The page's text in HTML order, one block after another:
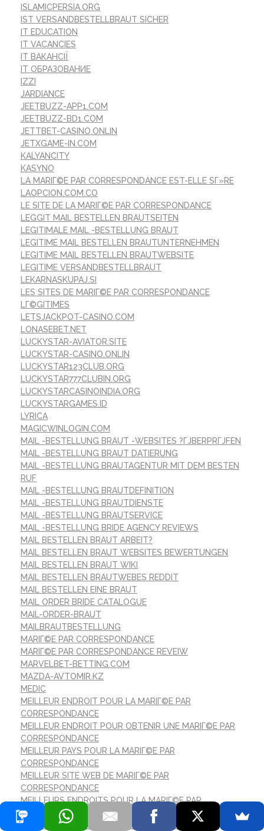
ISLAMICPERSIA.ORG
IST VERSANDBESTELLBRAUT SICHER
IT EDUCATION
IT VACANCIES
IT ВАКАНСІЇ
IT ОБРАЗОВАНИЕ
IZZI
JARDIANCE
JEETBUZZ-APP1.COM
JEETBUZZ-BD1.COM
JETTBET-CASINO.ONLIN
JETXGAME-IN.COM
KALYANCITY
KASYNO
LA MARIГ©E PAR CORRESPONDANCE EST-ELLE SГ»RE
LAOPCION.COM.CO
LE SITE DE LA MARIГ©E PAR CORRESPONDANCE
LEGGIT MAIL BESTELLEN BRAUTSEITEN
LEGITIMALE MAIL -BESTELLUNG BRAUT
LEGITIME MAIL BESTELLEN BRAUTUNTERNEHMEN
LEGITIME MAIL BESTELLEN BRAUTWEBSITE
LEGITIME VERSANDBESTELLBRAUT
LEKARNASKUPAJ.SI
LES SITES DE MARIГ©E PAR CORRESPONDANCE
LГ©GITIMES
LETSJACKPOT-CASINO.COM
LONASEBET.NET
LUCKYSTAR-AVIATOR.SITE
LUCKYSTAR-CASINO.ONLIN
LUCKYSTAR123CLUB.ORG
LUCKYSTAR777CLUBIN.ORG
LUCKYSTARCASINOINDIA.ORG
LUCKYSTARGAMES.ID
LYRICA
MAGICWINLOGIN.COM
MAIL -BESTELLUNG BRAUT -WEBSITES ?ГЈBERPRГЈFEN
MAIL -BESTELLUNG BRAUT DATIERUNG
MAIL -BESTELLUNG BRAUTAGENTUR MIT DEM BESTEN
RUF
MAIL -BESTELLUNG BRAUTDEFINITION
MAIL -BESTELLUNG BRAUTDIENSTE
MAIL -BESTELLUNG BRAUTSERVICE
MAIL -BESTELLUNG BRIDE AGENCY REVIEWS
MAIL BESTELLEN BRAUT ARBEIT?
MAIL BESTELLEN BRAUT WEBSITES BEWERTUNGEN
MAIL BESTELLEN BRAUT WIKI
MAIL BESTELLEN BRAUTWEBES REDDIT
MAIL BESTELLEN EINE BRAUT
MAIL ORDER BRIDE CATALOGUE
MAIL-ORDER-BRAUT
MAILBRAUTBESTELLUNG
MARIГ©E PAR CORRESPONDANCE
MARIГ©E PAR CORRESPONDANCE REVEIW
MARVELBET-BETTING.COM
MAZDA-AVTOMIR.KZ
MEDIC
MEILLEUR ENDROIT POUR LA MARIГ©E PAR
CORRESPONDANCE
MEILLEUR ENDROIT POUR OBTENIR UNE MARIГ©E PAR
CORRESPONDANCE
MEILLEUR PAYS POUR LA MARIГ©E PAR
CORRESPONDANCE
MEILLEUR SITE WEB DE MARIГ©E PAR
CORRESPONDANCE
MEILLEURS ENDROITS POUR LA MARIГ©E PAR
CORRESPONDANCE
MEILLEURS PAYS POUR UNE MARIГ©E PAR